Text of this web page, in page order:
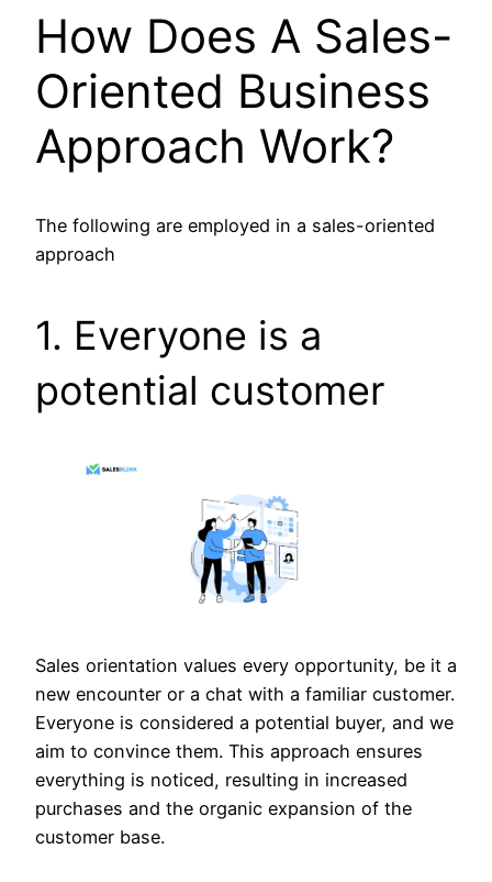
How Does A Sales-
Oriented Business
Approach Work?
The following are employed in a sales-oriented
approach
1. Everyone is a
potential customer
Sales orientation values every opportunity, be it a
new encounter or a chat with a familiar customer.
Everyone is considered a potential buyer, and we
aim to convince them. This approach ensures
everything is noticed, resulting in increased
purchases and the organic expansion of the
customer base.